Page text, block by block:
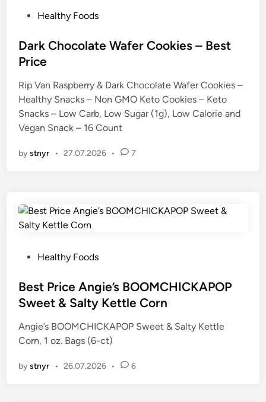
s
t
d
i
n
Healthy Foods
Dark Chocolate Wafer Cookies – Best
Price
Rip Van Raspberry & Dark Chocolate Wafer Cookies –
Healthy Snacks – Non GMO Keto Cookies – Keto
Snacks – Low Carb, Low Sugar (1g), Low Calorie and
Vegan Snack – 16 Count
bystnyr • 27.07.2026 • 7
s
t
d
i
Healthy Foods
Best Price Angie’s BOOMCHICKAPOP
Sweet & Salty Kettle Corn
Angie’s BOOMCHICKAPOP Sweet & Salty Kettle
Corn, 1 oz. Bags (6-ct)
bystnyr • 26.07.2026 • 6